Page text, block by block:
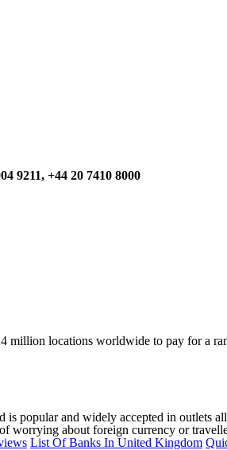
9211, +44 20 7410 8000
million locations worldwide to pay for a
is popular and widely accepted in outlets
worrying about foreign currency or
List Of Banks In United Kingdom